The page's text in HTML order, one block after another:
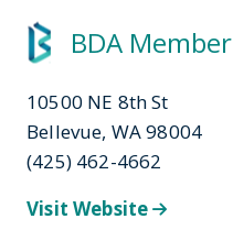
BDA Member
10500 NE 8th St
Bellevue, WA 98004
(425) 462-4662
Visit Website